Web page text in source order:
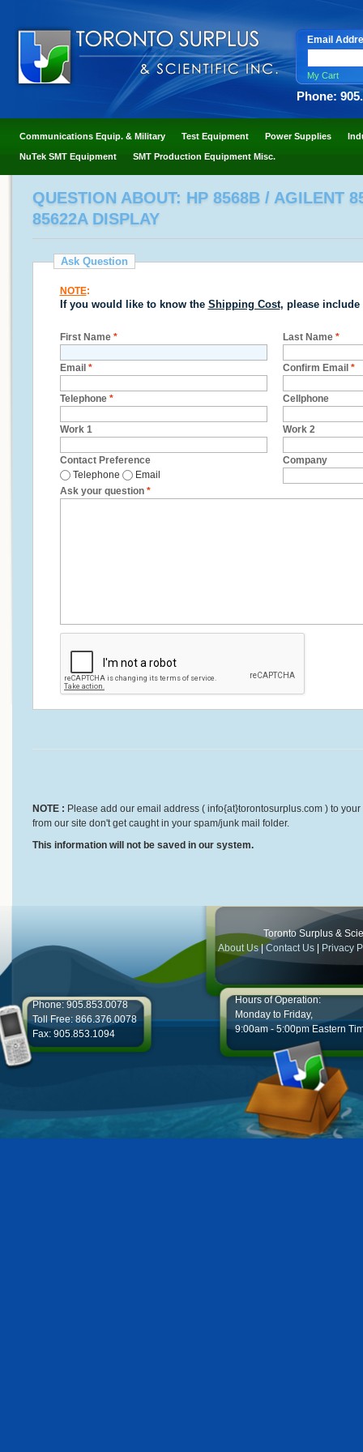
Email
My Cart
Phone:
Communications Equip. & Military Test Equipment Power Supplies
NuTek SMT Equipment SMT Production Equipment Misc.
QUESTION ABOUT: HP 8568B / AGILENT
85622A DISPLAY
Ask Question
NOTE:
If you would like to know the Shipping Cost, please include
First Name * Last Name *
Email * Confirm Email *
Telephone * Cellphone
Work 1 Work 2
Contact Preference
Telephone
Email
Company
Ask your question *
NOTE : Please add our email address ( info{at}torontosurplus.com ) to
from our site don't get caught in your spam/junk mail folder.
This information will not be saved in our system.
Toronto Surplus &
About Us|Contact Us Privacy
Phone: 905.853.0078
Toll Free: 866.376.0078
Fax: 905.853.1094
Hours of Operation:
Monday to Friday,
9:00am - 5:00pm Eastern